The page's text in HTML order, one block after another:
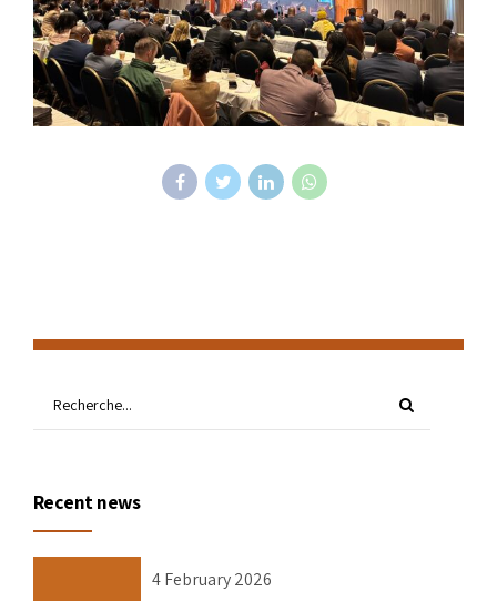
Recent news
4 February 2026